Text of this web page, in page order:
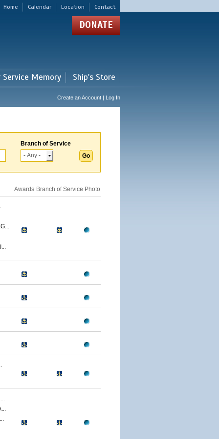
Home Calendar Location Contact
DONATE
Memory Ship's Store
Create an Account | Log In
Branch of Service
Awards Branch of Service Photo